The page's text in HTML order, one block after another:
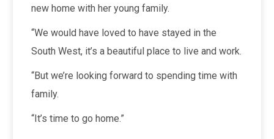
new home with her young family.
“We would have loved to have stayed in the
South West, it’s a beautiful place to live and work.
“But we’re looking forward to spending time with
family.
“It’s time to go home.”